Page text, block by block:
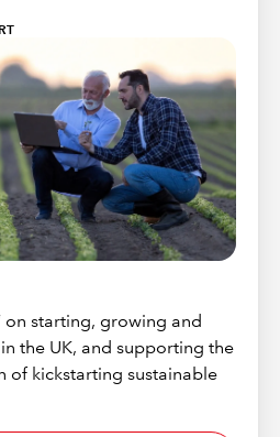
starting, growing and
the UK, and supporting the
of kickstarting sustainable